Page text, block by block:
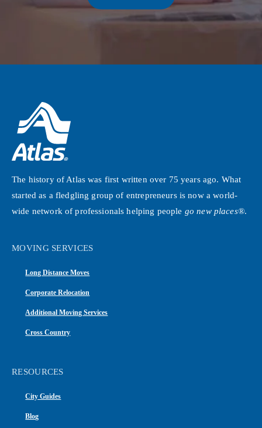
The history of Atlas was first written over 75 years ago. What
started as a fledgling group of entrepreneurs is now a world-
wide network of professionals helping people go new places®.
MOVING SERVICES
Long Distance Moves
Corporate Relocation
Additional Moving Services
Cross Country
RESOURCES
City Guides
Blog